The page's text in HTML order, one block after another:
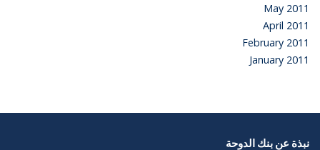
May 2011
April 2011
February 2011
January 2011
نبذة عن بنك الدوحة